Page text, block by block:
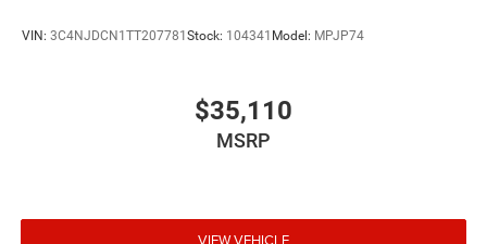
VIN: 3C4NJDCN1TT207781 Stock: 104341 Model: MPJP74
$35,110
MSRP
VIEW VEHICLE